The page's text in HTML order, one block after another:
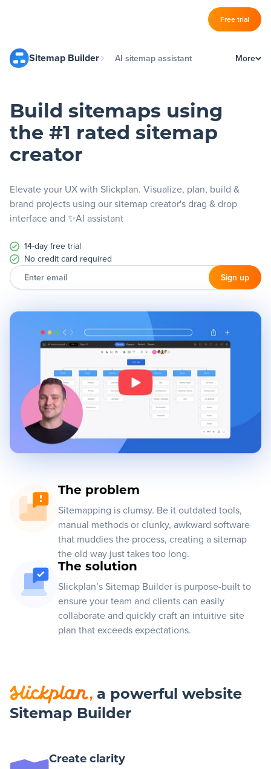
Free trial
Sitemap Builder AI sitemap assistant More
Design a sitemap
Visual sitemap generator
Features –
Sitemap Builder
Diagram Maker
Content Planner
Pricing
Support
Resources
Build sitemaps using
the #1 rated sitemap
creator
Elevate your UX with Slickplan. Visualize, plan, build &
brand projects using our sitemap creator's drag & drop
interface and ✨AI assistant
Enter email Sign up
14-day free trial
No credit card required
The problem
Sitemapping is clumsy. Be it outdated tools,
manual methods or clunky, awkward software
that muddies the process, creating a sitemap
the old way just takes too long.
The solution
Slickplan’s Sitemap Builder is purpose-built to
ensure your team and clients can easily
collaborate and quickly craft an intuitive site
plan that exceeds expectations.
,a powerful website
Sitemap Builder
Create clarity